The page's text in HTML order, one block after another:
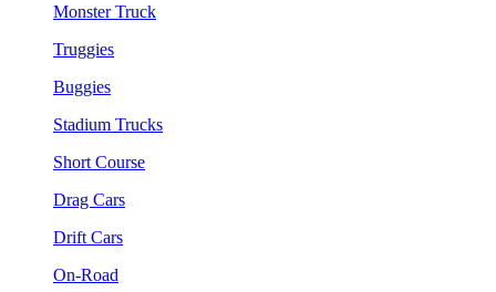
Monster Truck
Truggies
Buggies
Stadium Trucks
Short Course
Drag Cars
Drift Cars
On-Road